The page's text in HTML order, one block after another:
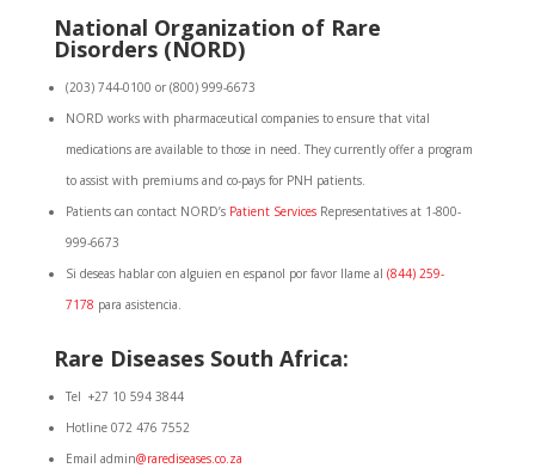
National Organization of Rare
Disorders (NORD)
(203) 744-0100 or (800) 999-6673
NORD works with pharmaceutical companies to ensure that vital
medications are available to those in need. They currently offer a program
to assist with premiums and co-pays for PNH patients.
Patients can contact NORD’s Patient ServicesRepresentatives at 1-800-
999-6673
Si deseas hablar con alguien en espanol por favor llame al (844) 259-
7178 para asistencia.
Rare Diseases South Africa:
Tel +27 10 594 3844
Hotline 072 476 7552
Email admin@rarediseases.co.za